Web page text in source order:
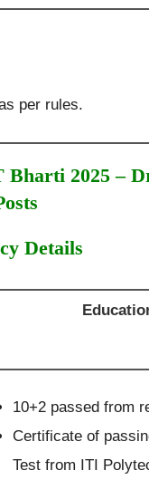
per rules.
2025 –
Details
10+2 passed from
Certificate of
Test from ITI